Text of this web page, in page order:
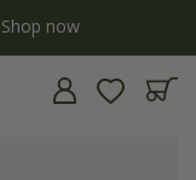
plants | T&Cs apply